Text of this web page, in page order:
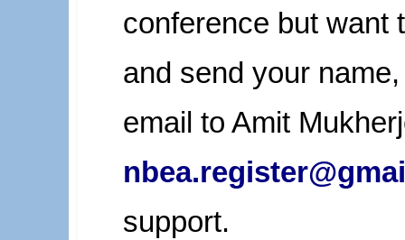
conference but want
and send your
email to Amit
support.